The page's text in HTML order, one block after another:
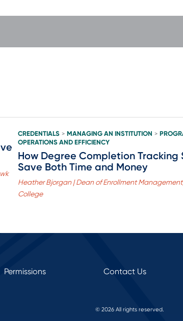
CREDENTIALS > MANAGING AN INSTITUTION >
OPERATIONS AND EFFICIENCY
How Degree Completion Tracking
Save Both Time and Money
Heather Bjorgan | Dean of Enrollment
College
Permissions Contact Us
© 2026 All rights reserved.